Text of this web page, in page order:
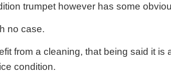
trumpet however has some
no case.
from a cleaning, that being said it
condition.